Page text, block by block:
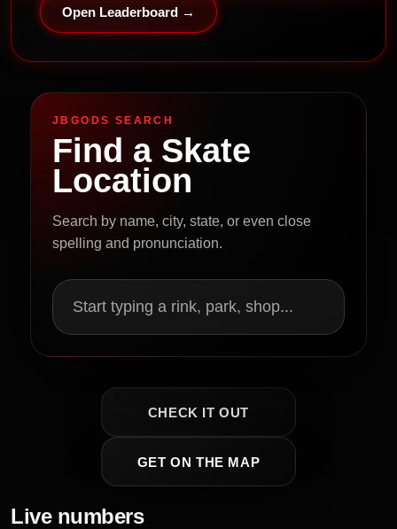
Open Leaderboard →
JBGODS SEARCH
Find a Skate
Location
Search by name, city, state, or even close
spelling and pronunciation.
Start typing a rink, park, shop...
CHECK IT OUT
GET ON THE MAP
Live numbers